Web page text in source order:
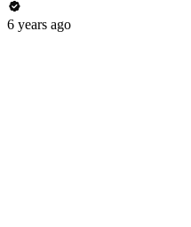
6 years ago